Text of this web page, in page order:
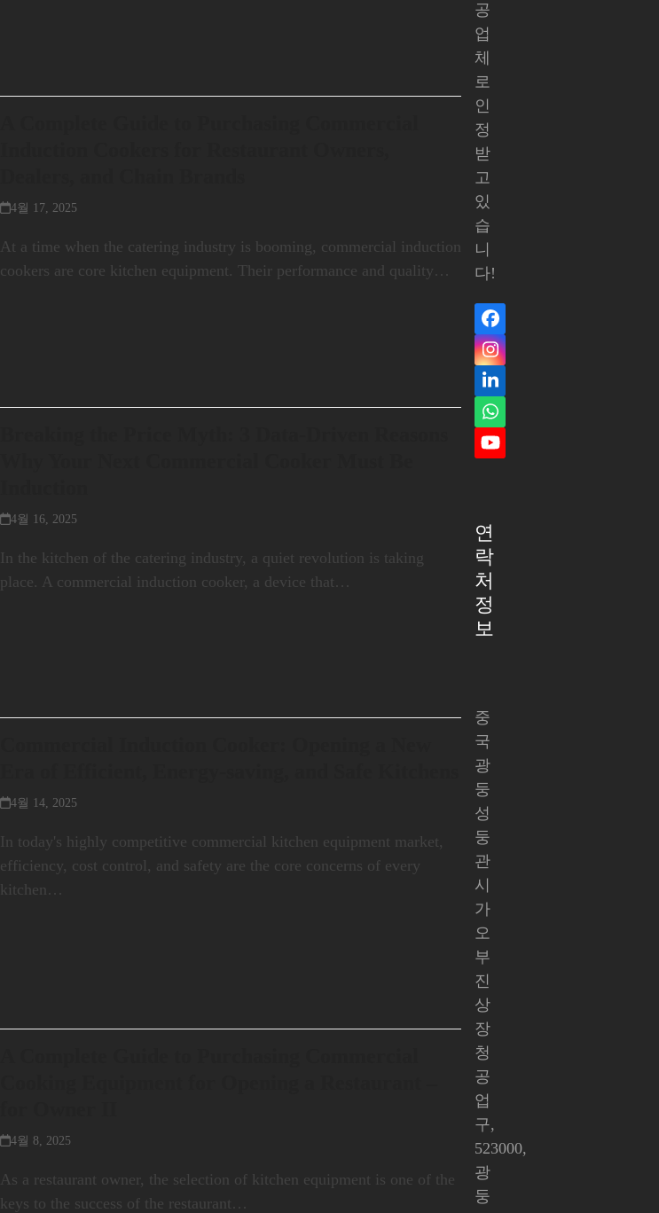
4월 17, 2025
At a time when the catering industry is booming, commercial induction
cookers are core kitchen equipment. Their performance and quality…
4월 16, 2025
In the kitchen of the catering industry, a quiet revolution is taking
place. A commercial induction cooker, a device that…
4월 14, 2025
In today's highly competitive commercial kitchen equipment market,
efficiency, cost control, and safety are the core concerns of every
kitchen…
4월 8, 2025
As a restaurant owner, the selection of kitchen equipment is one of the
keys to the success of the restaurant…
공
업
체
로
인
정
받
고
있
습
니
다!
Facebook
인
스
타
그
램
LinkedIn
Whatsapp
YouTube
연
락
처
정
보
중
국
광
둥
성
둥
관
시
가
오
부
진
상
장
청
공
업
구,
523000,
광
둥